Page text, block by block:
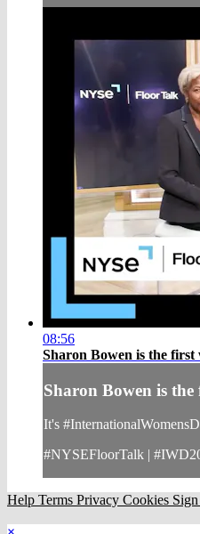
08:56
Sharon Bowen is the first
Sharon Bowen is
It's
#NYSEFloorTalk |
Help Terms Privacy Cookies